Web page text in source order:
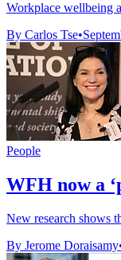
Workplace wellbeing
By Carlos Tse•
People
WFH now a
New research shows
By Jerome Doraisamy